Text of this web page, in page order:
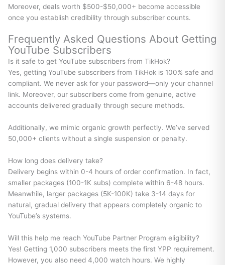
Moreover, deals worth $500-$50,000+ become accessible
once you establish credibility through subscriber counts.
Frequently Asked Questions About Getting
YouTube Subscribers
Is it safe to get YouTube subscribers from TikHok?
Yes, getting YouTube subscribers from TikHok is 100% safe and
compliant. We never ask for your password—only your channel
link. Moreover, our subscribers come from genuine, active
accounts delivered gradually through secure methods.
Additionally, we mimic organic growth perfectly. We’ve served
50,000+ clients without a single suspension or penalty.
How long does delivery take?
Delivery begins within 0-4 hours of order confirmation. In fact,
smaller packages (100-1K subs) complete within 6-48 hours.
Meanwhile, larger packages (5K-100K) take 3-14 days for
natural, gradual delivery that appears completely organic to
YouTube’s systems.
Will this help me reach YouTube Partner Program eligibility?
Yes! Getting 1,000 subscribers meets the first YPP requirement.
However, you also need 4,000 watch hours. We highly